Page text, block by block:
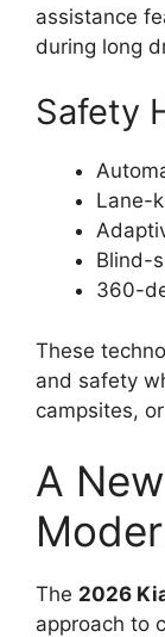
assistance
during long
Safety
Lane-
Blind-
360-
These
and safety
campsites,
A
The 2026
approach to